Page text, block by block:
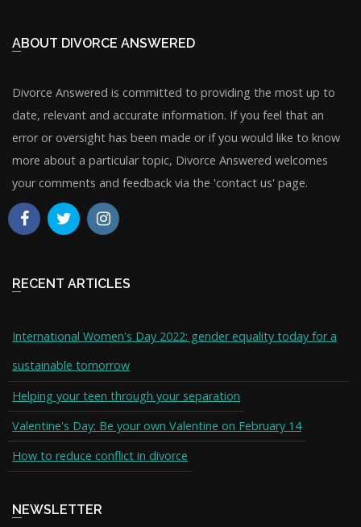
ABOUT DIVORCE ANSWERED
Divorce Answered is committed to providing the most up to
date, relevant and accurate information. If you feel that an
error or oversight has been made or if you would like to know
more about a particular topic, Divorce Answered welcomes
your comments and feedback via the 'contact us' page.
RECENT ARTICLES
International Women's Day 2022: gender equality today for a
sustainable tomorrow
Helping your teen through your separation
Valentine's Day: Be your own Valentine on February 14
How to reduce conflict in divorce
NEWSLETTER